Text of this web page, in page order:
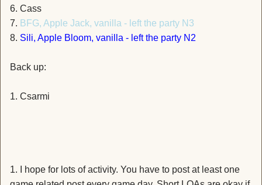
6. Cass
7. BFG, Apple Jack, vanilla - left the party N3
8. Sili, Apple Bloom, vanilla - left the party N2
Back up:
1. Csarmi
1. I hope for lots of activity. You have to post at least one